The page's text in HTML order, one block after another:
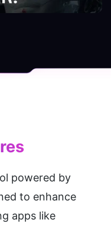
powered by
to enhance
apps like